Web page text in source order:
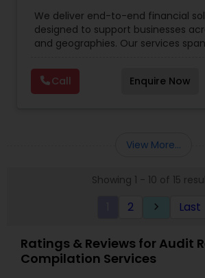
Financial Advisor,Financial
statement Analysis , Foreign
Income Tax Filing ,Income Tax
Consulting
IRS Representation
Accounting and Taxation, Payroll
We deliver end-to-end financial
designed to support businesses
and geographies. Our services
Auditing, Review & Compilation,
Management, Financial Forecasts,
Statement Analysis. We also
global CPA network with presence
cross-border expertise.
Call Enquire Now
View More...
Showing 1 - 10 of 15
2 keyboard_arrow_right Last
Ratings & Reviews for Audit
Compilation Services